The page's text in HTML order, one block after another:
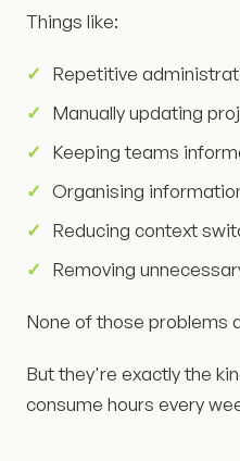
Things like:
Repetitive
Manually updating
Keeping teams
Organising
Reducing context
Removing
None of those problems
But they're exactly the
consume hours every